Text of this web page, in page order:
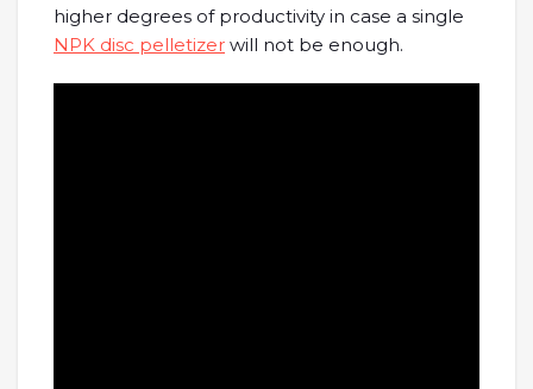
higher degrees of productivity in case a single
NPK disc pelletizer will not be enough.